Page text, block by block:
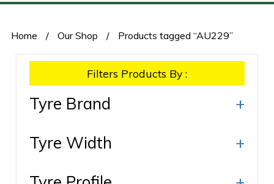
Home / Our Shop / Products tagged “AU229”
Filters Products By :
Tyre Brand
+
Tyre Width
+